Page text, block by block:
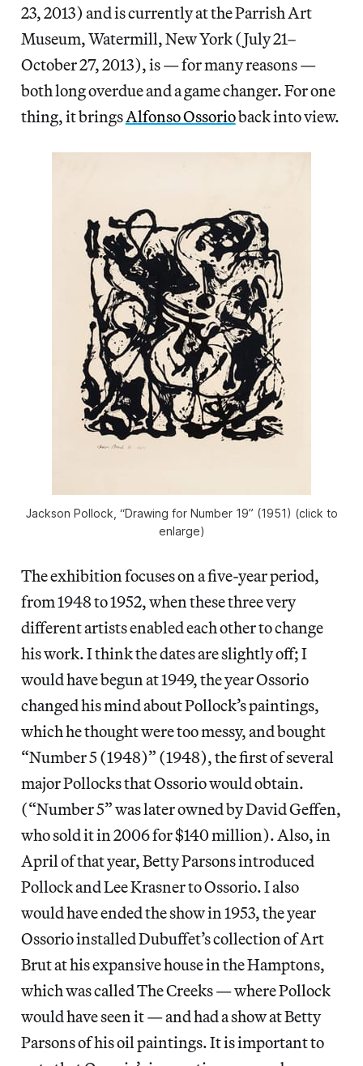
23, 2013) and is currently at the Parrish Art
Museum, Watermill, New York (July 21–
October 27, 2013), is — for many reasons —
both long overdue and a game changer. For one
thing, it bringsAlfonso Ossorioback into view.
Jackson Pollock, “Drawing for Number 19” (1951) (click to
enlarge)
The exhibition focuses on a five-year period,
from 1948 to 1952, when these three very
different artists enabled each other to change
his work. I think the dates are slightly off; I
would have begun at 1949, the year Ossorio
changed his mind about Pollock’s paintings,
which he thought were too messy, and bought
“Number 5 (1948)” (1948), the first of several
major Pollocks that Ossorio would obtain.
(“Number 5” was later owned by David Geffen,
who sold it in 2006 for $140 million). Also, in
April of that year, Betty Parsons introduced
Pollock and Lee Krasner to Ossorio. I also
would have ended the show in 1953, the year
Ossorio installed Dubuffet’s collection of Art
Brut at his expansive house in the Hamptons,
which was called The Creeks — where Pollock
would have seen it — and had a show at Betty
Parsons of his oil paintings. It is important to